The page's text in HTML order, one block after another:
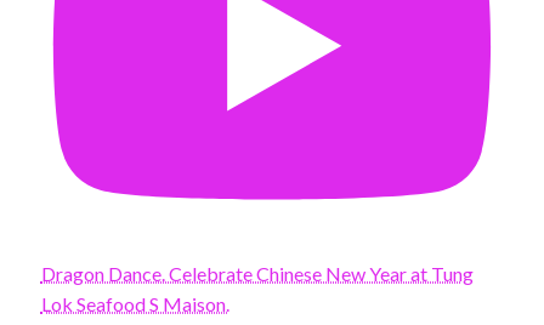
Dragon Dance. Celebrate Chinese New Year at Tung
Lok Seafood S Maison.